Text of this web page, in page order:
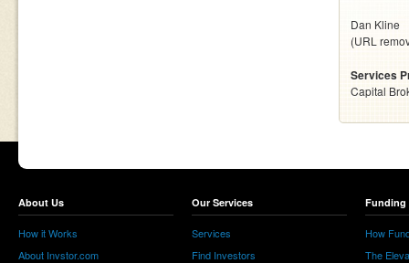
Dan Kline
(URL
Services
Capital
About Us
How it Works
About Invstor.com
Our Services
Services
Find Investors
Funding
How
The